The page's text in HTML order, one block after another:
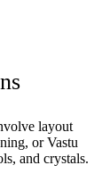
layout
or Vastu
and crystals.